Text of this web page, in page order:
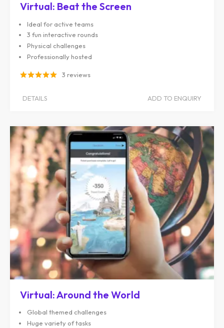
Virtual: Beat the Screen
Ideal for active teams
3 fun interactive rounds
Physical challenges
Professionally hosted
3 reviews
DETAILS ADD TO ENQUIRY
Virtual: Around the World
Global themed challenges
Huge variety of tasks